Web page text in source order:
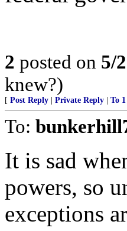
2 posted on 5/
knew?)
[ Post Reply Private Reply To 1
To:
It is sad
powers, so
exceptions